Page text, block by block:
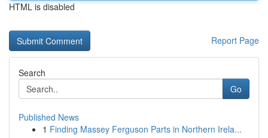
HTML is disabled
Report Page
Search
Go
Published News
1 Finding Massey Ferguson Parts in Northern Irela...